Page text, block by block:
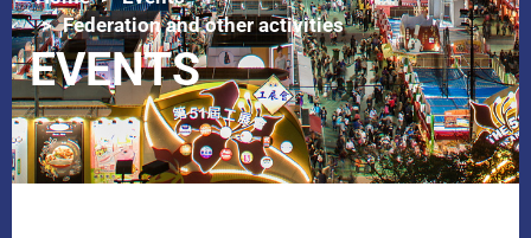
Federation and other activities
EVENTS